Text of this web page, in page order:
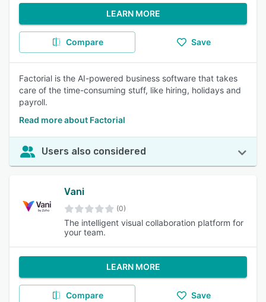
LEARN MORE
Compare Save
Factorial is the AI-powered business software that takes
care of the time-consuming stuff, like hiring, holidays and
payroll.
Read more about Factorial
Users also considered
Vani
(0)
The intelligent visual collaboration platform for
your team.
LEARN MORE
Compare Save